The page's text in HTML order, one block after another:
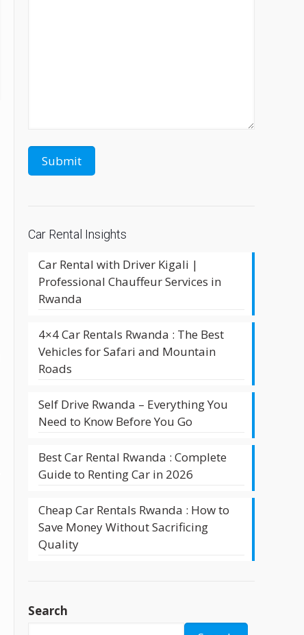
Car Rental Insights
Car Rental with Driver Kigali |
Professional Chauffeur Services in
Rwanda
4×4 Car Rentals Rwanda : The Best
Vehicles for Safari and Mountain
Roads
Self Drive Rwanda – Everything You
Need to Know Before You Go
Best Car Rental Rwanda : Complete
Guide to Renting Car in 2026
Cheap Car Rentals Rwanda : How to
Save Money Without Sacrificing
Quality
Search